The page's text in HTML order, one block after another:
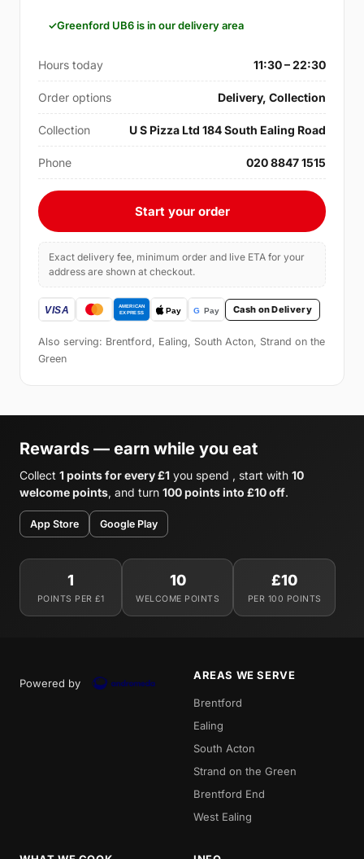
Greenford UB6 is in our delivery area
Hours today 11:30 – 22:30
Order options Delivery, Collection
Collection U S Pizza Ltd 184 South Ealing Road
Phone 020 8847 1515
Start your order
Exact delivery fee, minimum order and live ETA for your
address are shown at checkout.
Cash on Delivery
Also serving: Brentford, Ealing, South Acton, Strand on the
Green
Rewards — earn while you eat
Collect 1 points for every £1 you spend , start with 10
welcome points, and turn 100 points into £10 off.
App Store Google Play
1
POINTS PER £1
10
WELCOME POINTS
£10
PER 100 POINTS
Powered by
AREAS WE SERVE
Brentford
Ealing
South Acton
Strand on the Green
Brentford End
West Ealing